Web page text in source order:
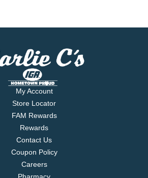
My Account
Store Locator
FAM Rewards
Rewards
Contact Us
Coupon Policy
Careers